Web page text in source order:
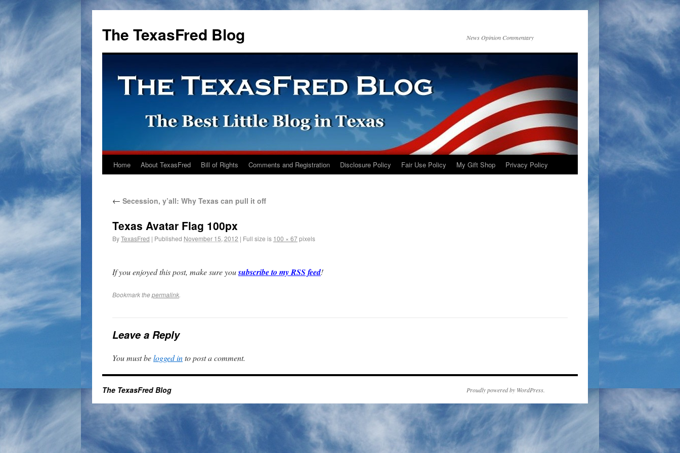
The TexasFred Blog News Opinion Commentary
Home About TexasFred Bill of Rights Comments and Registration Disclosure Policy Fair Use Policy My Gift Shop Privacy Policy
← Secession, y’all: Why Texas can pull it off
Texas Avatar Flag 100px
ByTexasFred | Published November 15, 2012 | Full size is 100 × 67pixels
If you enjoyed this post, make sure yousubscribe to my RSS feed!
Bookmark thepermalink.
Leave a Reply
You must belogged into post a comment.
The TexasFred Blog Proudly powered by WordPress.